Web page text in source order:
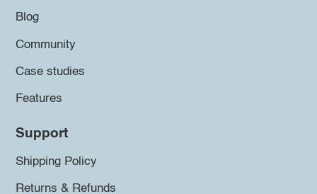
Blog
Community
Case studies
Features
Support
Shipping Policy
Returns & Refunds